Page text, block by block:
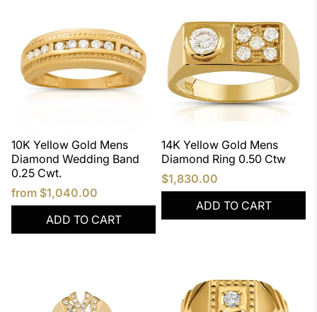
10K Yellow Gold Mens
Diamond Wedding Band
0.25 Cwt.
from $1,040.00
ADD TO CART
14K Yellow Gold Mens
Diamond Ring 0.50 Ctw
$1,830.00
ADD TO CART